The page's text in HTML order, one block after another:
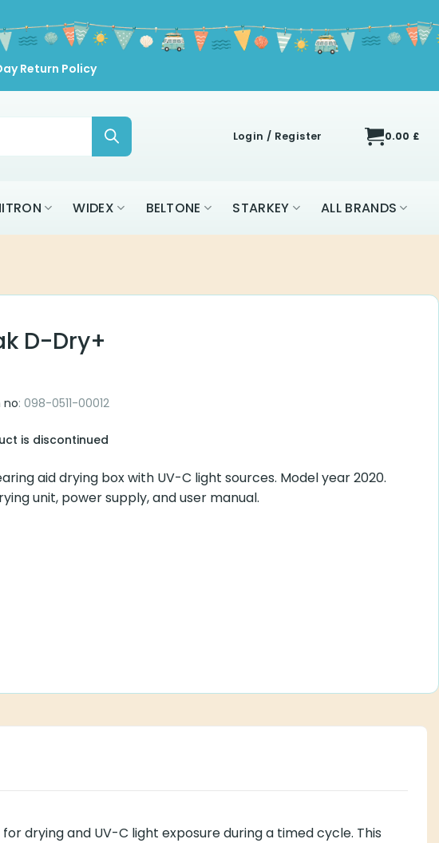
Return Policy
Login / Register 0.00 £
WIDEX BELTONE STARKEY ALL BRANDS
D-Dry+
no: 098-0511-00012
is discontinued
aid drying box with UV-C light sources. Model year 2020.
unit, power supply, and user manual.
drying and UV-C light exposure during a timed cycle. This